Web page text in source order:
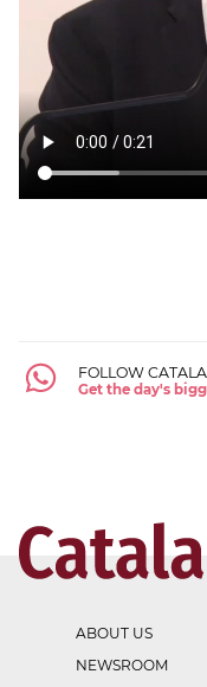
FOLLOW
Get the day's
ABOUT US
NEWSROOM